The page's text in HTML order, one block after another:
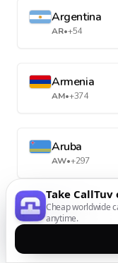
Argentina
AR•+54
Armenia
AM•+374
Aruba
AW•+297
Australia
AU•+61
Take
Cheap worldwide
anytime.